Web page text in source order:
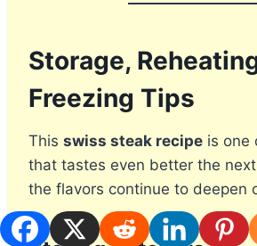
Storage,
Freezing Tips
This swiss steak recipe is one
that tastes even better the
the flavors continue to deepen